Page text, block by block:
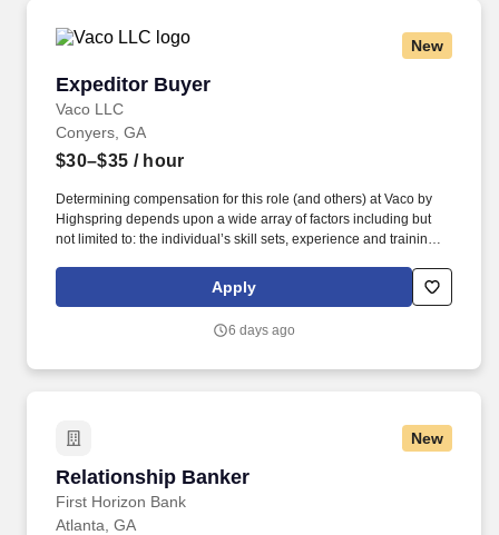
New
Expeditor Buyer
Vaco LLC
Expeditor Buyer
Conyers, GA
$30–$35 / hour
Determining compensation for this role (and others) at Vaco by
Highspring depends upon a wide array of factors including but
not limited to: the individual’s skill sets, experience and training;
geographic considerations; other business and organizational
needs. Determining compensation for this role (and others) at
but not limited to the individual’s skill sets, experience and
Apply
6 days ago
New
Relationship Banker
First Horizon Bank
Relationship Banker
Atlanta, GA